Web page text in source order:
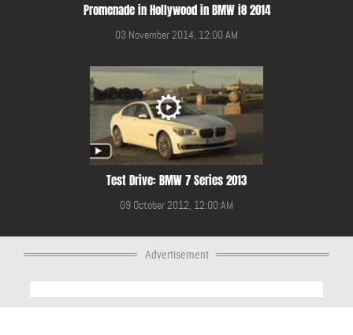
Promenade in Hollywood in BMW i8 2014
03 November 2014, 12:00 AM
Test Drive: BMW 7 Series 2013
09 October 2012, 12:00 AM
Advertisement